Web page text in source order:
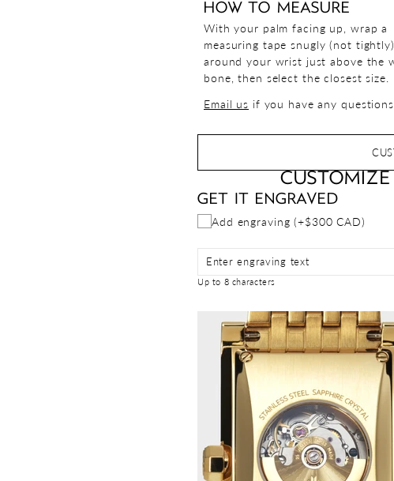
HOW TO MEASURE
With your palm facing up, wrap a
measuring tape snugly (not tightly)
around your wrist just above the
bone, then select the closest size.
Email us if you have any questions.
GET IT ENGRAVED
Add engraving (+$300 CAD)
Enter engraving text
Up to 8 characters